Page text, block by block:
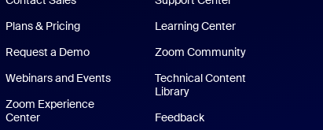
Plans & Pricing
Request a Demo
Webinars and Events
Zoom Experience
CenterZoom Experience Center
Learning Center
Zoom Community
Technical Content
Library
Feedback